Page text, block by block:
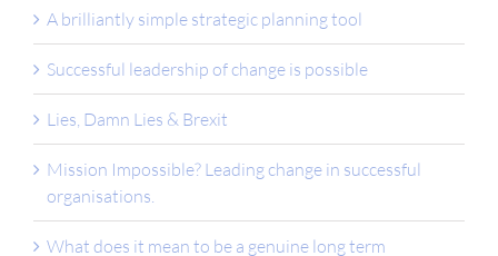
A brilliantly simple strategic planning tool
Successful leadership of change is possible
Lies, Damn Lies & Brexit
Mission Impossible? Leading change in successful
organisations.
What does it mean to be a genuine long term